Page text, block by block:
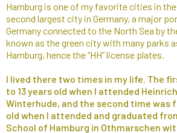
Hamburg is one of my favorite cities in
second largest city in Germany, a major
Germany connected to the North Sea by
known as the green city with many parks
Hamburg, hence the “HH” license plates.​
I lived there two times in my life. The
to 13 years old when I attended
Winterhude, and the second time was
old when I attended and graduated
School of Hamburg in Othmarschen